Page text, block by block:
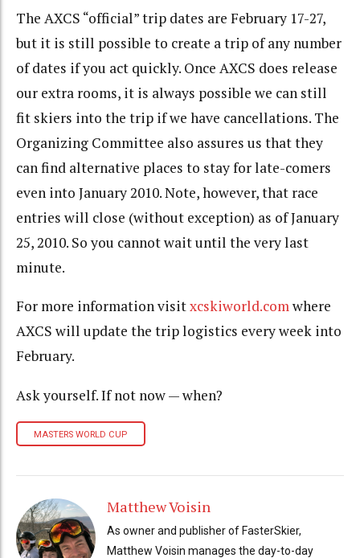
The AXCS “official” trip dates are February 17-27,
but it is still possible to create a trip of any number
of dates if you act quickly. Once AXCS does release
our extra rooms, it is always possible we can still
fit skiers into the trip if we have cancellations. The
Organizing Committee also assures us that they
can find alternative places to stay for late-comers
even into January 2010. Note, however, that race
entries will close (without exception) as of January
25, 2010. So you cannot wait until the very last
minute.
For more information visitxcskiworld.comwhere
AXCS will update the trip logistics every week into
February.
Ask yourself. If not now — when?
MASTERS WORLD CUP
Matthew Voisin
As owner and publisher of FasterSkier,
Matthew Voisin manages the day-to-day